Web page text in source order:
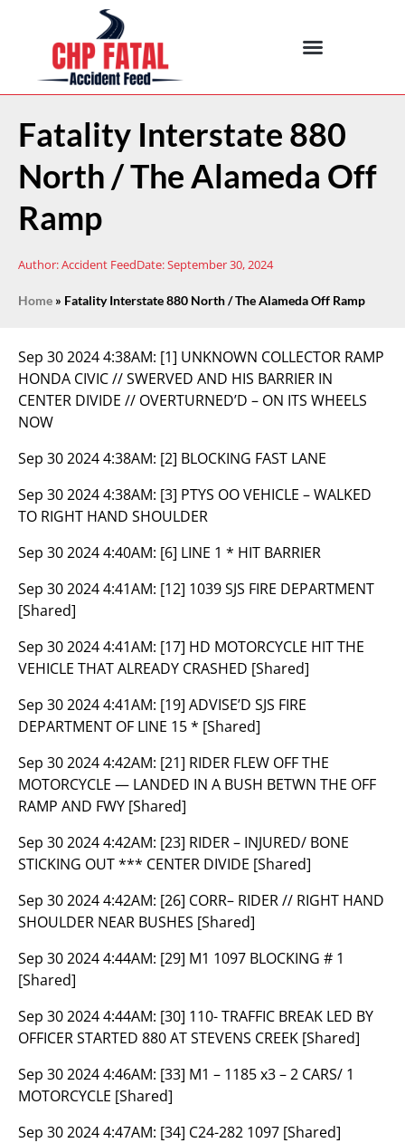
Fatality Interstate 880
North / The Alameda Off
Ramp
Author:Accident FeedDate:September 30, 2024
Home » Fatality Interstate 880 North / The Alameda Off Ramp
Sep 30 2024 4:38AM: [1] UNKNOWN COLLECTOR RAMP
HONDA CIVIC // SWERVED AND HIS BARRIER IN
CENTER DIVIDE // OVERTURNED’D – ON ITS WHEELS
NOW
Sep 30 2024 4:38AM: [2] BLOCKING FAST LANE
Sep 30 2024 4:38AM: [3] PTYS OO VEHICLE – WALKED
TO RIGHT HAND SHOULDER
Sep 30 2024 4:40AM: [6] LINE 1 * HIT BARRIER
Sep 30 2024 4:41AM: [12] 1039 SJS FIRE DEPARTMENT
[Shared]
Sep 30 2024 4:41AM: [17] HD MOTORCYCLE HIT THE
VEHICLE THAT ALREADY CRASHED [Shared]
Sep 30 2024 4:41AM: [19] ADVISE’D SJS FIRE
DEPARTMENT OF LINE 15 * [Shared]
Sep 30 2024 4:42AM: [21] RIDER FLEW OFF THE
MOTORCYCLE — LANDED IN A BUSH BETWN THE OFF
RAMP AND FWY [Shared]
Sep 30 2024 4:42AM: [23] RIDER – INJURED/ BONE
STICKING OUT *** CENTER DIVIDE [Shared]
Sep 30 2024 4:42AM: [26] CORR– RIDER // RIGHT HAND
SHOULDER NEAR BUSHES [Shared]
Sep 30 2024 4:44AM: [29] M1 1097 BLOCKING # 1
[Shared]
Sep 30 2024 4:44AM: [30] 110- TRAFFIC BREAK LED BY
OFFICER STARTED 880 AT STEVENS CREEK [Shared]
Sep 30 2024 4:46AM: [33] M1 – 1185 x3 – 2 CARS/ 1
MOTORCYCLE [Shared]
Sep 30 2024 4:47AM: [34] C24-282 1097 [Shared]